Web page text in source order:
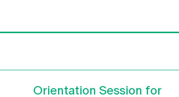
Orientation Session for